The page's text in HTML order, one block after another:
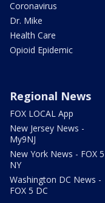
Coronavirus
Dr. Mike
Health Care
Opioid Epidemic
Regional News
FOX LOCAL App
New Jersey News -
My9NJ
New York News - FOX 5
NY
Washington DC News -
FOX 5 DC